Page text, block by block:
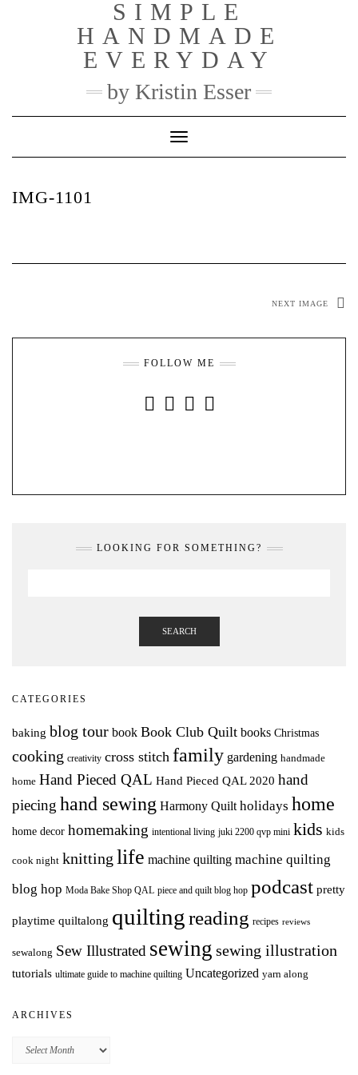
SIMPLE
HANDMADE
EVERYDAY
by Kristin Esser
Toggle Navigation
IMG-1101
NEXT IMAGE
FOLLOW ME
LOOKING FOR SOMETHING?
SEARCH
CATEGORIES
baking blog tour book Book Club Quilt books Christmas
cooking creativity cross stitch family gardening handmade
home Hand Pieced QAL Hand Pieced QAL 2020 hand
piecing hand sewing Harmony Quilt holidays home
home decor homemaking intentional living juki 2200 qvp mini kids kids
cook night knitting life machine quilting machine quilting
blog hop Moda Bake Shop QAL piece and quilt blog hop podcast pretty
playtime quiltalong quiltingreading recipes reviews
sewalong Sew Illustrated sewing sewing illustration
tutorials ultimate guide to machine quilting Uncategorized yarn along
ARCHIVES
Archives